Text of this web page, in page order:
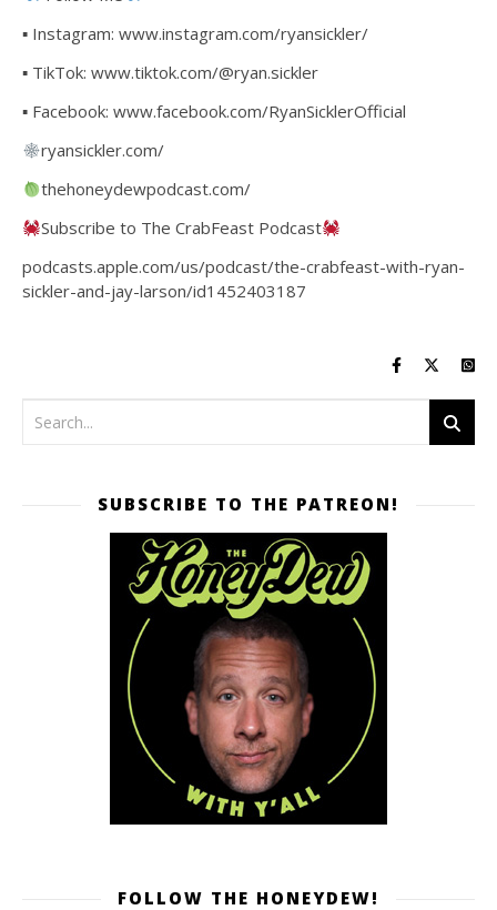
▪ Instagram: www.instagram.com/ryansickler/
▪ TikTok: www.tiktok.com/@ryan.sickler
▪ Facebook: www.facebook.com/RyanSicklerOfficial
ryansickler.com/
thehoneydewpodcast.com/
Subscribe to The CrabFeast Podcast
podcasts.apple.com/us/podcast/the-crabfeast-with-ryan-
sickler-and-jay-larson/id1452403187
SUBSCRIBE TO THE PATREON!
FOLLOW THE HONEYDEW!